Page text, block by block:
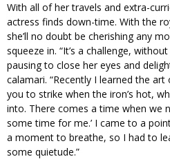
With all of her travels and extra-
actress finds down-time. With the
she’ll no doubt be cherishing any
squeeze in. “It’s a challenge,
pausing to close her eyes and
calamari. “Recently I learned the art
you to strike when the iron’s hot,
into. There comes a time when we
some time for me.’ I came to a
a moment to breathe, so I had to
some quietude.”